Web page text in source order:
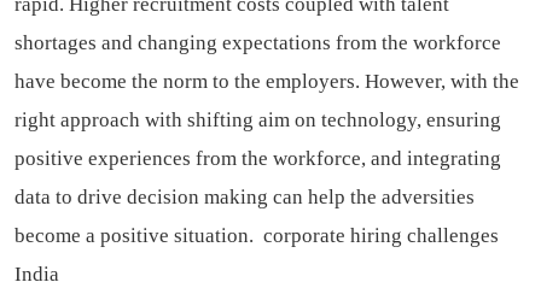
shortages and changing expectations from the workforce
have become the norm to the employers. However, with the
right approach with shifting aim on technology, ensuring
positive experiences from the workforce, and integrating
data to drive decision making can help the adversities
become a positive situation. corporate hiring challenges
India